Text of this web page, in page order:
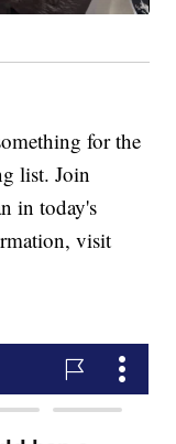
for the
list. Join
in today's
visit